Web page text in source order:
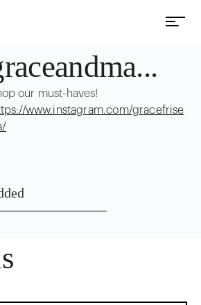
our must-haves!
www.instagram.com/gracefrise